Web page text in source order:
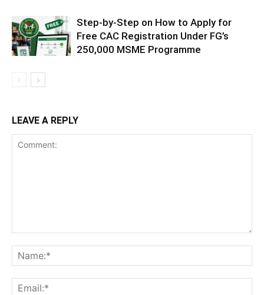
Step-by-Step on How to Apply for
Free CAC Registration Under FG’s
250,000 MSME Programme
LEAVE A REPLY